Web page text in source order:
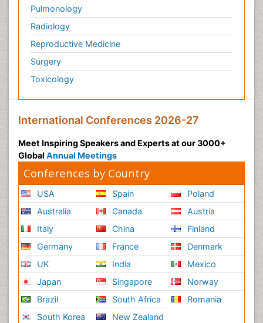
Pulmonology
Radiology
Reproductive Medicine
Surgery
Toxicology
International Conferences 2026-27
Meet Inspiring Speakers and Experts at our 3000+
Global Annual Meetings
Conferences by Country
USA
Australia
Italy
Germany
UK
Japan
Brazil
South Korea
Spain
Canada
China
France
India
Singapore
South Africa
New Zealand
Poland
Austria
Finland
Denmark
Mexico
Norway
Romania